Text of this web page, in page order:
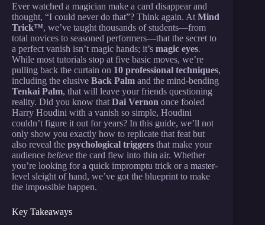
Ever watched a magician make a card disappear and
thought, “I could never do that”? Think again. At Mind
Trick™, we’ve taught thousands of students—from
total novices to seasoned performers—that the secret to
a perfect vanish isn’t magic hands; it’s magic eyes.
While most tutorials stop at five basic moves, we’re
pulling back the curtain on 10 professional techniques,
including the elusive Back Palm and the mind-bending
Tenkai Palm, that will leave your friends questioning
reality. Did you know that Dai Vernon once fooled
Harry Houdini with a vanish so simple, Houdini
couldn’t figure it out for years? In this guide, we’ll not
only show you exactly how to replicate that feat but
also reveal the psychological triggers that make your
audience believe the card flew into thin air. Whether
you’re looking for a quick impromptu trick or a master-
level sleight of hand, we’ve got the blueprint to make
the impossible happen.
Key Takeaways